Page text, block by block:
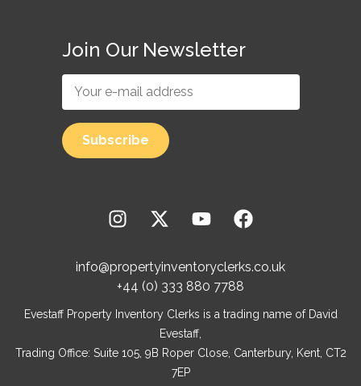
Join Our Newsletter
info@propertyinventoryclerks.co.uk
+44 (0) 333 880 7788
Evestaff Property Inventory Clerks is a trading name of David
Evestaff,
Trading Office: Suite 105, 9B Roper Close, Canterbury, Kent, CT2
7EP